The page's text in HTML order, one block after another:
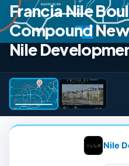
Francia Nile
Compound
Nile
Nile